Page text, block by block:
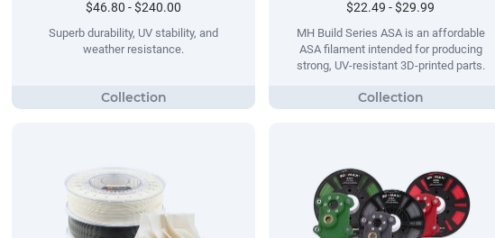
$46.80 - $240.00
Superb durability, UV stability, and
weather resistance.
$22.49 - $29.99
MH Build Series ASA is an affordable
ASA filament intended for producing
strong, UV-resistant 3D-printed parts.